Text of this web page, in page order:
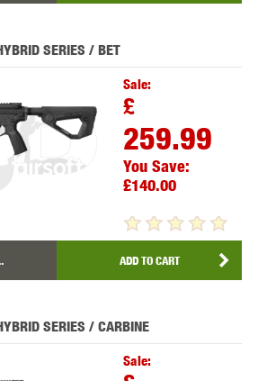
SERIES / BET
Sale:
£
259.99
You Save:
£140.00
ADD TO CART
SERIES / CARBINE
Sale: